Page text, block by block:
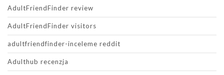
AdultFriendFinder review
AdultFriendFinder visitors
adultfriendfinder-inceleme reddit
Adulthub recenzja